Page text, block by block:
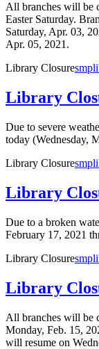
All branches will be
Easter Saturday.
Saturday, Apr. 03,
Apr. 05, 2021.
Library Closure
Library
Due to severe
today (Wednesday,
Library Closure
Library
Due to a broken
February 17, 2021
Library Closure
Library
All branches will be
Monday, Feb. 15,
will resume on